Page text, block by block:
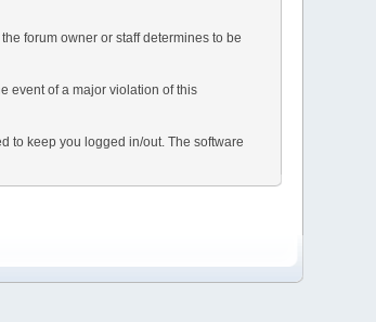
forum owner or staff determines to be
event of a major violation of this
to keep you logged in/out. The software